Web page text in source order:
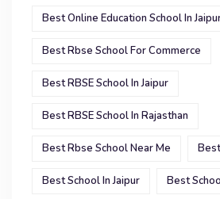
Best Online Education School In
Best Rbse School For Commerce
Best RBSE School In Jaipur
Best RBSE School In Rajasthan
Best Rbse School Near Me
Best School In Jaipur Best